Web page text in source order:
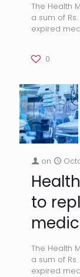
The Health
a sum of
expired
0
on
to
The Health
a sum of
expired